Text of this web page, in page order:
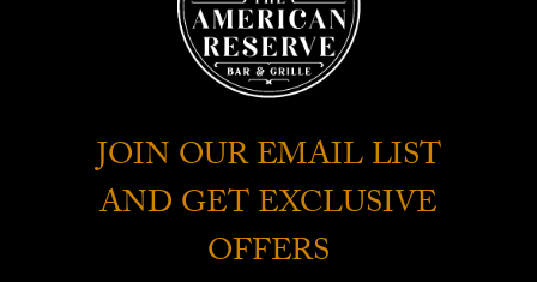
JOIN OUR EMAIL LIST
AND GET EXCLUSIVE
OFFERS